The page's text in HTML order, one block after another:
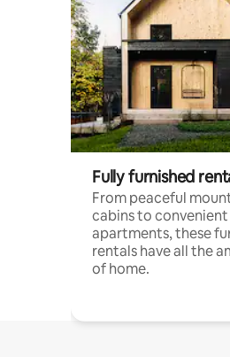
Fully furnished
From peaceful
cabins to
apartments, these
rentals have all the
of home.